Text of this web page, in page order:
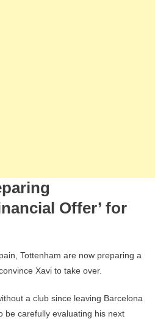
Offer’ for
Tottenham are now preparing a
Xavi to take over.
a club since leaving Barcelona
be carefully evaluating his next